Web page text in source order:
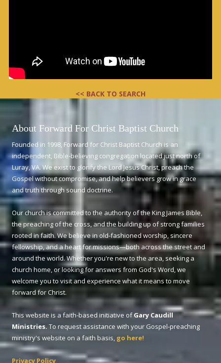
<< BACK TO SEARCH
About Forward For Christ Baptist Church
Founded in 1998, Forward for Christ Baptist Church is an
independent, Bible-believing congregation located just north of
Luray, VA. We exist to glorify the Lord Jesus Christ, preach the
Gospel without compromise, and help believers grow in grace
and truth through sound doctrine.
Our church is committed to the authority of the King James Bible,
the preaching of the cross, and the building up of strong families
rooted in faith. We believe in old-fashioned worship, sincere
fellowship, and a heart for missions—both across the street and
around the world. Whether you're new to the area, seeking a
church home, or looking for answers from God's Word, we
welcome you to visit and experience what it means to move
forward for Christ.
This website is a faith-based initiative ofGary Caudill
Ministries. To request assistance with your Gospel-preaching
ministry's website on a faith basis, go here!
Privacy Policy